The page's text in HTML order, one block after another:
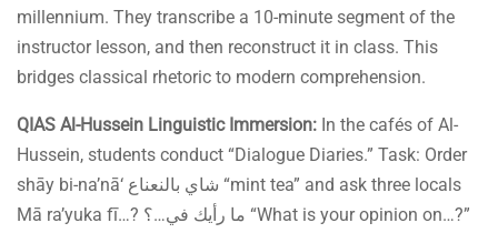
millennium. They transcribe a 10-minute segment of the
instructor lesson, and then reconstruct it in class. This
bridges classical rhetoric to modern comprehension.
QIAS Al-Hussein Linguistic Immersion: In the cafés of Al-
Hussein, students conduct “Dialogue Diaries.” Task: Order
shāy bi-na’nā‘ شاي بالنعناع “mint tea” and ask three locals
Mā ra’yuka fī…? ما رأيك في…؟ “What is your opinion on…?”